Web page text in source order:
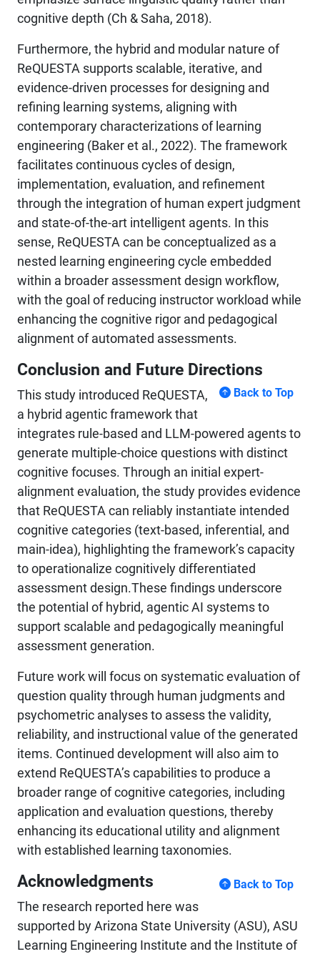
cognitive depth (Ch & Saha, 2018).
Furthermore, the hybrid and modular nature of
ReQUESTA supports scalable, iterative, and
evidence-driven processes for designing and
refining learning systems, aligning with
contemporary characterizations of learning
engineering (Baker et al., 2022). The framework
facilitates continuous cycles of design,
implementation, evaluation, and refinement
through the integration of human expert judgment
and state-of-the-art intelligent agents. In this
sense, ReQUESTA can be conceptualized as a
nested learning engineering cycle embedded
within a broader assessment design workflow,
with the goal of reducing instructor workload while
enhancing the cognitive rigor and pedagogical
alignment of automated assessments.
Conclusion and Future Directions
Back to Top
This study introduced ReQUESTA,
a hybrid agentic framework that
integrates rule-based and LLM-powered agents to
generate multiple-choice questions with distinct
cognitive focuses. Through an initial expert-
alignment evaluation, the study provides evidence
that ReQUESTA can reliably instantiate intended
cognitive categories (text-based, inferential, and
main-idea), highlighting the framework’s capacity
to operationalize cognitively differentiated
assessment design.These findings underscore
the potential of hybrid, agentic AI systems to
support scalable and pedagogically meaningful
assessment generation.
Future work will focus on systematic evaluation of
question quality through human judgments and
psychometric analyses to assess the validity,
reliability, and instructional value of the generated
items. Continued development will also aim to
extend ReQUESTA’s capabilities to produce a
broader range of cognitive categories, including
application and evaluation questions, thereby
enhancing its educational utility and alignment
with established learning taxonomies.
Acknowledgments Back to Top
The research reported here was
supported by Arizona State University (ASU), ASU
Learning Engineering Institute and the Institute of